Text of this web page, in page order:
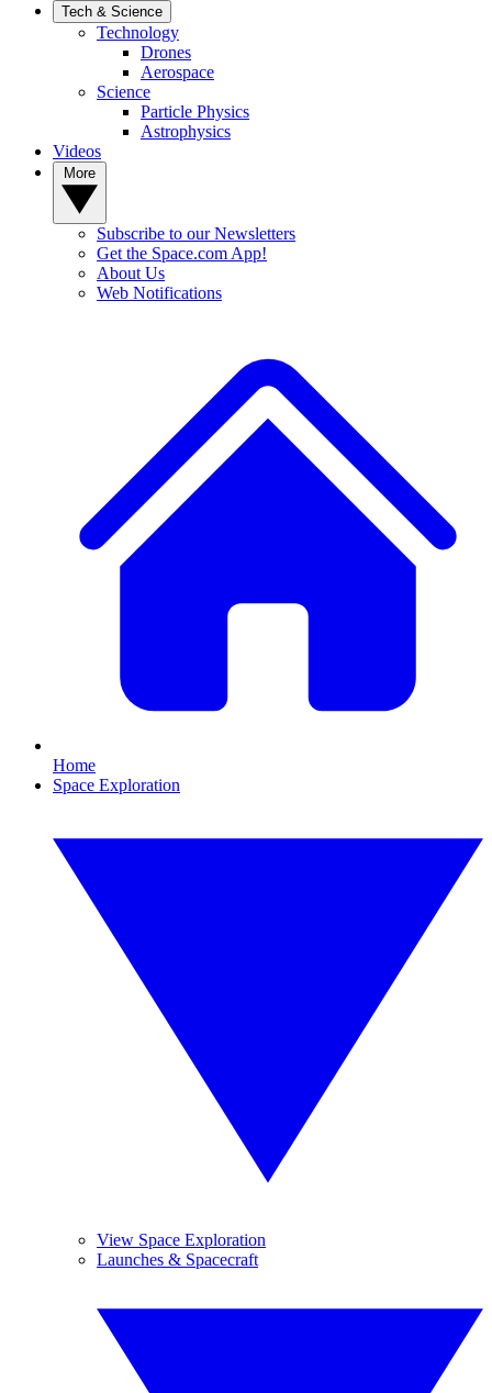
Tech & Science
Technology
Drones
Aerospace
Science
Particle Physics
Astrophysics
Videos
Subscribe to our Newsletters
Get the Space.com App!
About Us
Web Notifications
Home
Space Exploration
View Space Exploration
Launches & Spacecraft